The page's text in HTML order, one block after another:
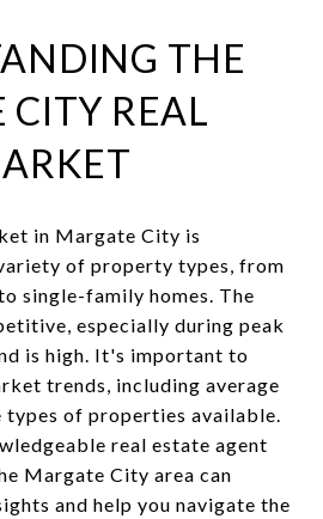
THE
CITY REAL
in Margate City is
of property types, from
single-family homes. The
especially during peak
is high. It's important to
trends, including average
types of properties available.
real estate agent
Margate City area can
and help you navigate the